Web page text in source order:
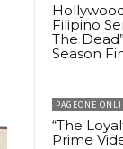
Filipino
The
Season
PAGEONE
“The
Prime